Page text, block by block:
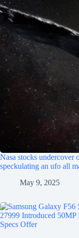
Nasa stocks undercover
speckulating an ufo all
May 9, 2025